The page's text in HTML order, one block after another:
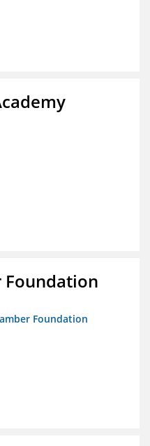
Foundation
Foundation